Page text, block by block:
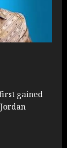
gained